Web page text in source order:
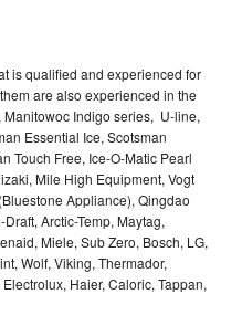
is qualified and experienced for
are also experienced in the
Indigo series, U-line,
Essential Ice, Scotsman
Touch Free, Ice-O-Matic Pearl
Mile High Equipment, Vogt
Appliance), Qingdao
Arctic-Temp, Maytag,
Miele, Sub Zero, Bosch, LG,
Wolf, Viking, Thermador,
Haier, Caloric, Tappan,